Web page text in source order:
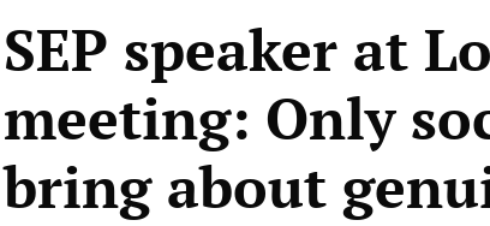
SEP speaker at
meeting: Only
bring about